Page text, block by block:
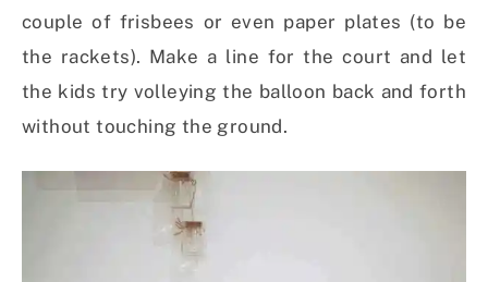
couple of frisbees or even paper plates (to be
the rackets). Make a line for the court and let
the kids try volleying the balloon back and forth
without touching the ground.